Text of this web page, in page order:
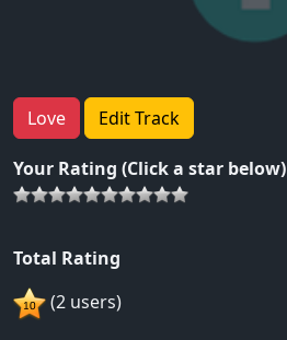
Love Edit Track
Your Rating (Click a star below)
Total Rating
(2 users)